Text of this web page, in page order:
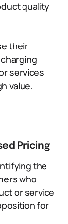
quality
their
services
value.
Pricing
the
who
or service
for